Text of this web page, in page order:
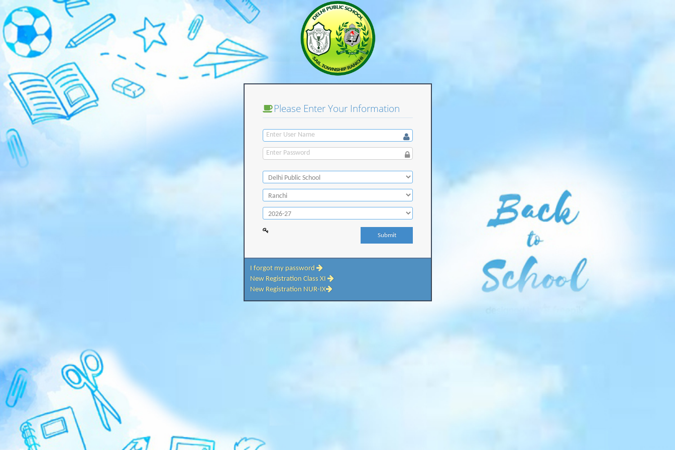
Please Enter Your Information
I forgot my password
New Registration Class XI
New Registration NUR-IX